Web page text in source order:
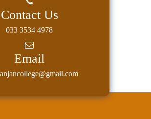
Contact Us
033 3534 4978
Email